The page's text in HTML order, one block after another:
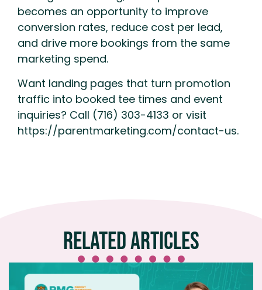
becomes an opportunity to improve
conversion rates, reduce cost per lead,
and drive more bookings from the same
marketing spend.
Want landing pages that turn promotion
traffic into booked tee times and event
inquiries? Call (716) 303-4133 or visit
https://parentmarketing.com/contact-us.
Related Articles